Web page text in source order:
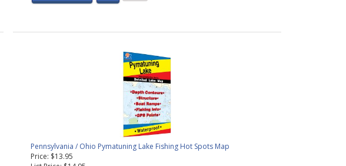
Pennsylvania / Ohio Pymatuning Lake Fishing Hot Spots Map
Price: $13.95